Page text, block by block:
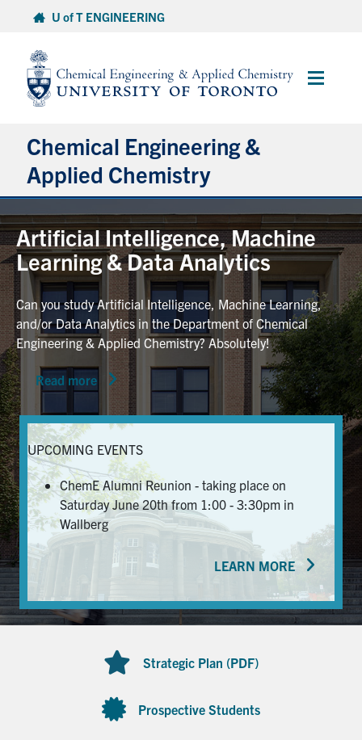
content
U of T ENGINEERING
Main
Chemical Engineering &
Applied Chemistry
Undergraduate
Graduate
Research
Faculty & Staff
News & Events
Alumni & Friends
Services
Health & Safety
FacebookTwitter/XLinkedIn
U of T Home
Artificial Intelligence, Machine
Learning & Data Analytics
Can you study Artificial Intelligence, Machine Learning,
and/or Data Analytics in the Department of Chemical
Engineering & Applied Chemistry? Absolutely!
Read more
UPCOMING EVENTS
ChemE Alumni Reunion - taking place on
Saturday June 20th from 1:00 - 3:30pm in
Wallberg
LEARN MORE
Strategic Plan (PDF)
Prospective Students